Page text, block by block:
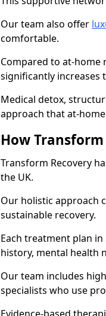
Our team also offer
comfortable.
Compared to at-home
significantly increases
Medical detox,
approach that at-
How
Transform Recovery
the UK.
Our holistic approach
sustainable recovery.
Each treatment plan
history, mental health
Our team includes
specialists who use